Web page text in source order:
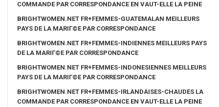
COMMANDE PAR CORRESPONDANCE EN VAUT-ELLE LA PEINE
BRIGHTWOMEN.NET FR+FEMMES-GUATEMALAN MEILLEURS
PAYS DE LA MARIГ©E PAR CORRESPONDANCE
BRIGHTWOMEN.NET FR+FEMMES-INDIENNES MEILLEURS PAYS
DE LA MARIГ©E PAR CORRESPONDANCE
BRIGHTWOMEN.NET FR+FEMMES-INDONESIENNES MEILLEURS
PAYS DE LA MARIГ©E PAR CORRESPONDANCE
BRIGHTWOMEN.NET FR+FEMMES-IRLANDAISES-CHAUDES LA
COMMANDE PAR CORRESPONDANCE EN VAUT-ELLE LA PEINE